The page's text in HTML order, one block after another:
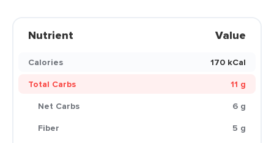
Nutrient Value
Calories
170 kCal
Total Carbs
11 g
Net Carbs
6 g
Fiber
5 g